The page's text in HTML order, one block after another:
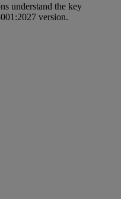
understand the key
version.